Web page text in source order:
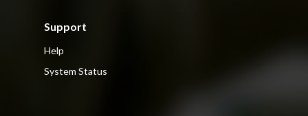
Support
Help
System Status